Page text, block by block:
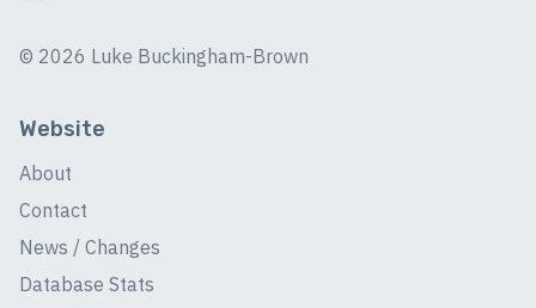
© 2026 Luke Buckingham-Brown
Website
About
Contact
News / Changes
Database Stats